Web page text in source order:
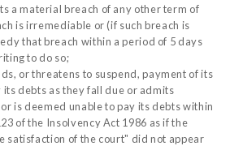
a material breach of any other term of
is irremediable or (if such breach is
that breach within a period of 5 days
to do so;
or threatens to suspend, payment of its
its debts as they fall due or admits
is deemed unable to pay its debts within
of the Insolvency Act 1986 as if the
satisfaction of the court" did not appear